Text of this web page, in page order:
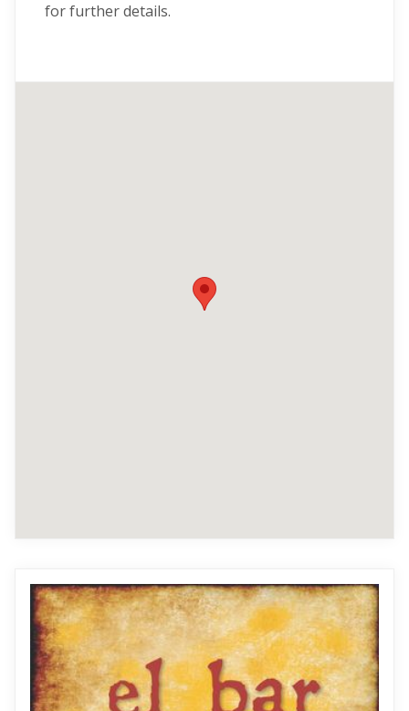
for further details.